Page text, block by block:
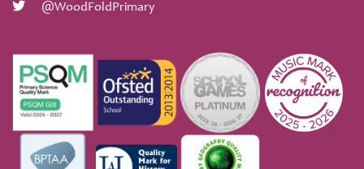
@WoodFoldPrimary